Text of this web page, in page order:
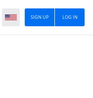
LOG IN
SIGN UP